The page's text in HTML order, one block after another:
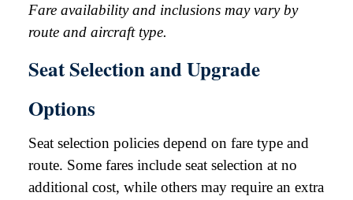
Fare availability and inclusions may vary by
route and aircraft type.
Seat Selection and Upgrade
Options
Seat selection policies depend on fare type and
route. Some fares include seat selection at no
additional cost, while others may require an extra